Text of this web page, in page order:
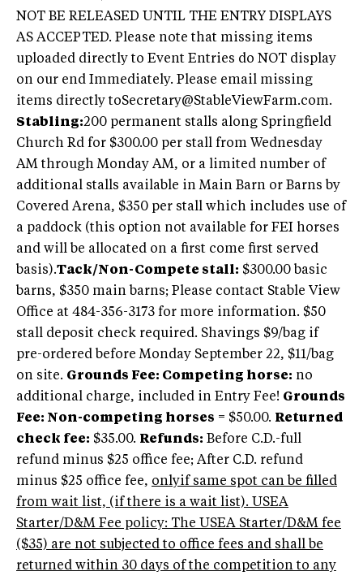
NOT BE RELEASED UNTIL THE ENTRY DISPLAYS
AS ACCEPTED. Please note that missing items
uploaded directly to Event Entries do NOT display
on our end Immediately. Please email missing
items directlytoSecretary@StableViewFarm.com.
Stabling:200 permanent stalls along Springfield
Church Rd for $300.00 per stall from Wednesday
AM through Monday AM, or a limited number of
additional stalls available in Main Barn or Barns by
Covered Arena, $350 per stall which includes use of
a paddock (this option not available for FEI horses
and will be allocated on a first come first served
basis).Tack/Non-Compete stall: $300.00 basic
barns, $350 main barns; Please contact Stable View
Office at 484-356-3173 for more information. $50
stall deposit check required. Shavings $9/bag if
pre-ordered before Monday September 22, $11/bag
on site. Grounds Fee: Competing horse: no
additional charge, included in Entry Fee! Grounds
Fee: Non-competing horses = $50.00. Returned
check fee: $35.00. Refunds: Before C.D.-full
refund minus $25 office fee; After C.D. refund
minus $25 office fee, onlyif same spot can be filled
from wait list, (if there is a wait list). USEA
Starter/D&M Fee policy: The USEA Starter/D&M fee
($35) are not subjected to office fees and shall be
returned within 30 days of the competition to any